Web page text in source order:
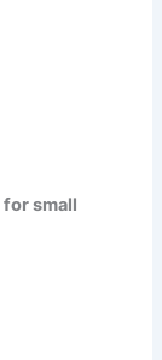
for small